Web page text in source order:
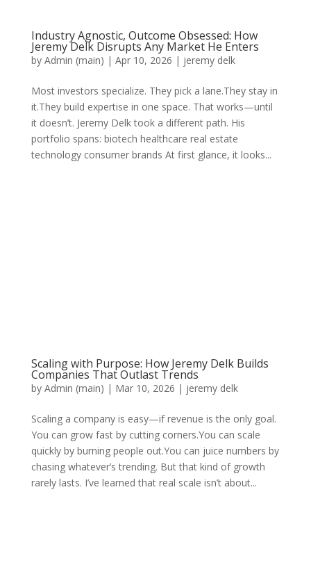
Industry Agnostic, Outcome Obsessed: How
Jeremy Delk Disrupts Any Market He Enters
by Admin (main) | Apr 10, 2026 | jeremy delk
Most investors specialize. They pick a lane.They stay in
it.They build expertise in one space. That works—until
it doesn’t. Jeremy Delk took a different path. His
portfolio spans: biotech healthcare real estate
technology consumer brands At first glance, it looks...
Scaling with Purpose: How Jeremy Delk Builds
Companies That Outlast Trends
by Admin (main) | Mar 10, 2026 | jeremy delk
Scaling a company is easy—if revenue is the only goal.
You can grow fast by cutting corners.You can scale
quickly by burning people out.You can juice numbers by
chasing whatever’s trending. But that kind of growth
rarely lasts. I’ve learned that real scale isn’t about...